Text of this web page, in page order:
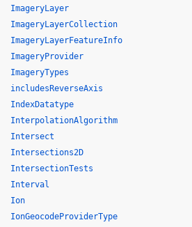
ImageryLayer
ImageryLayerCollection
ImageryLayerFeatureInfo
ImageryProvider
ImageryTypes
includesReverseAxis
IndexDatatype
InterpolationAlgorithm
Intersect
Intersections2D
IntersectionTests
Interval
Ion
IonGeocodeProviderType